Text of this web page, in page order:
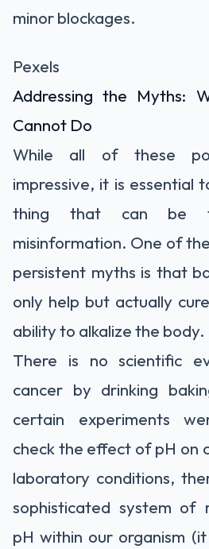
minor blockages.
Pexels
Addressing the Myths:
Cannot Do
While all of these
impressive, it is essential
thing that can be
misinformation. One of
persistent myths is that
only help but actually
ability to alkalize the body.
There is no scientific
cancer by drinking
certain experiments
check the effect of pH on
laboratory conditions,
sophisticated system of
pH within our organism